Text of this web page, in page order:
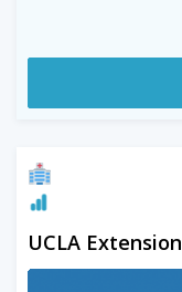
UCLA Extension